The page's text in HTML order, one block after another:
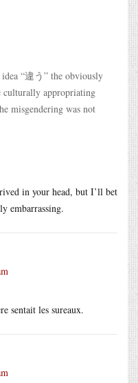
“違う” the obviously
culturally appropriating
misgendering was not
in your head, but I’ll bet
embarrassing.
sentait les sureaux.